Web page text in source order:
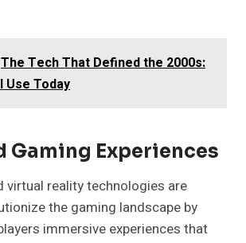
The Tech That Defined the 2000s:
Use Today
Gaming Experiences
virtual reality technologies are
the gaming landscape by
immersive experiences that